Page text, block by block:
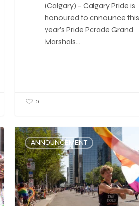
(Calgary) – Calgary Pride is
honoured to announce this
year’s Pride Parade Grand
Marshals…
0
ANNOUNCEMENT